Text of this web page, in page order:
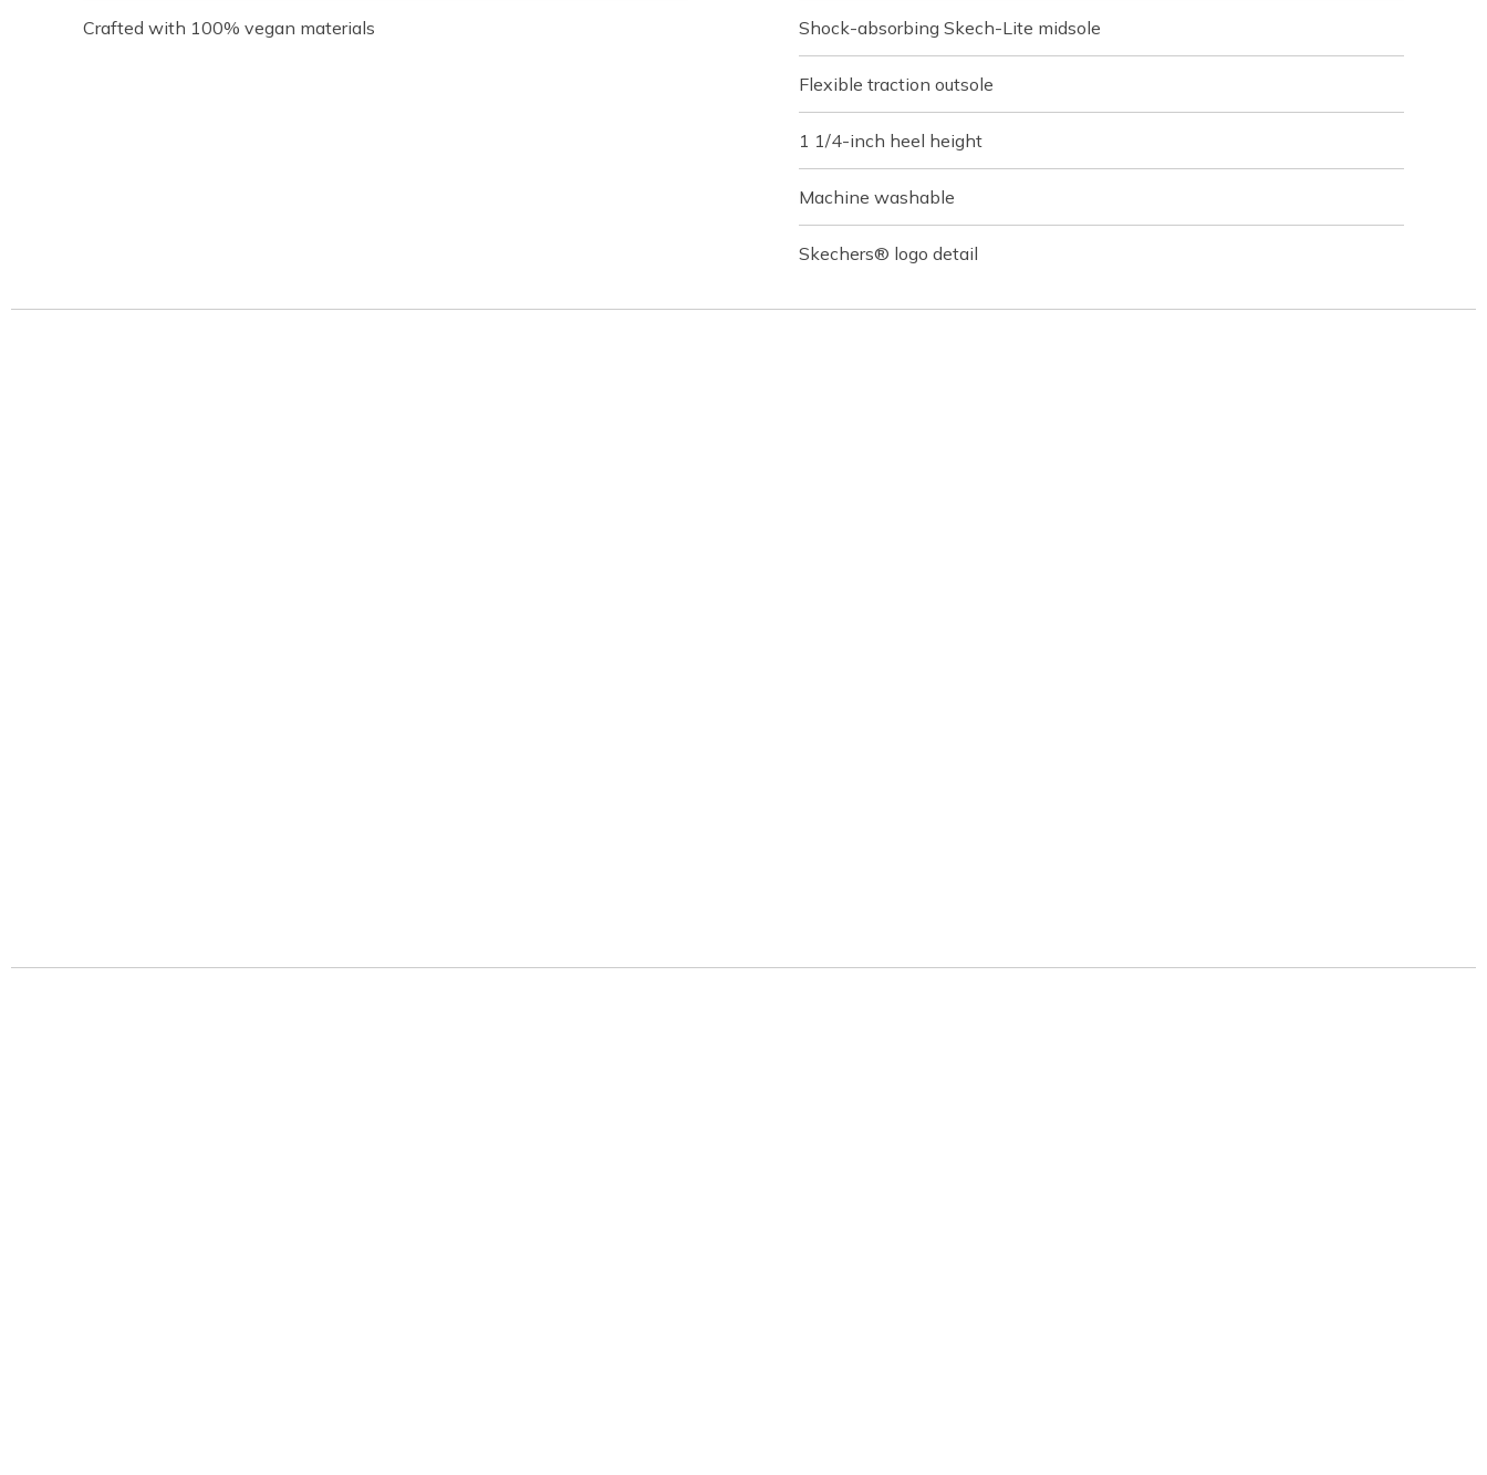
Crafted with 100% vegan materials Shock-absorbing Skech-Lite midsole
Flexible traction outsole
1 1/4-inch heel height
Machine washable
Skechers® logo detail